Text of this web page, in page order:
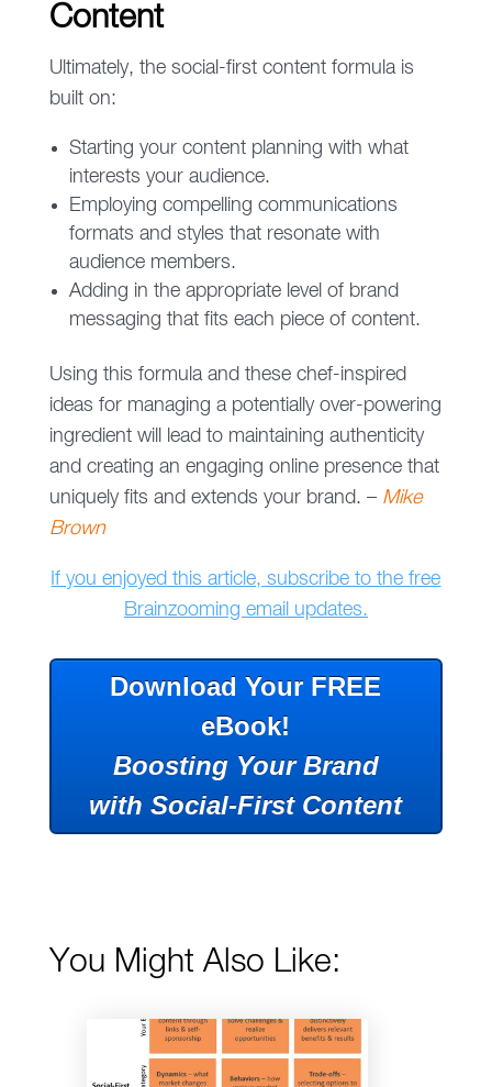
Content
Ultimately, the social-first content formula is
built on:
Starting your content planning with what
interests your audience.
Employing compelling communications
formats and styles that resonate with
audience members.
Adding in the appropriate level of brand
messaging that fits each piece of content.
Using this formula and these chef-inspired
ideas for managing a potentially over-powering
ingredient will lead to maintaining authenticity
and creating an engaging online presence that
uniquely fits and extends your brand. – Mike
Brown
If you enjoyed this article, subscribe to the free
Brainzooming email updates.
Download Your FREE
eBook!
Boosting Your Brand
with Social-First Content
You Might Also Like: